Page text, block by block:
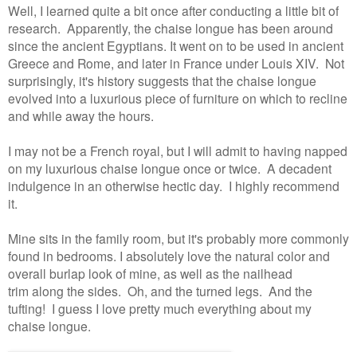
Well, I learned quite a bit once after conducting a little bit of
research. Apparently, the chaise longue has been around
since the ancient Egyptians. It went on to be used in ancient
Greece and Rome, and later in France under Louis XIV. Not
surprisingly, it's history suggests that the chaise longue
evolved into a luxurious piece of furniture on which to recline
and while away the hours.
I may not be a French royal, but I will admit to having napped
on my luxurious chaise longue once or twice. A decadent
indulgence in an otherwise hectic day. I highly recommend
it.
Mine sits in the family room, but it's probably more commonly
found in bedrooms. I absolutely love the natural color and
overall burlap look of mine, as well as the nailhead
trim along the sides. Oh, and the turned legs. And the
tufting! I guess I love pretty much everything about my
chaise longue.